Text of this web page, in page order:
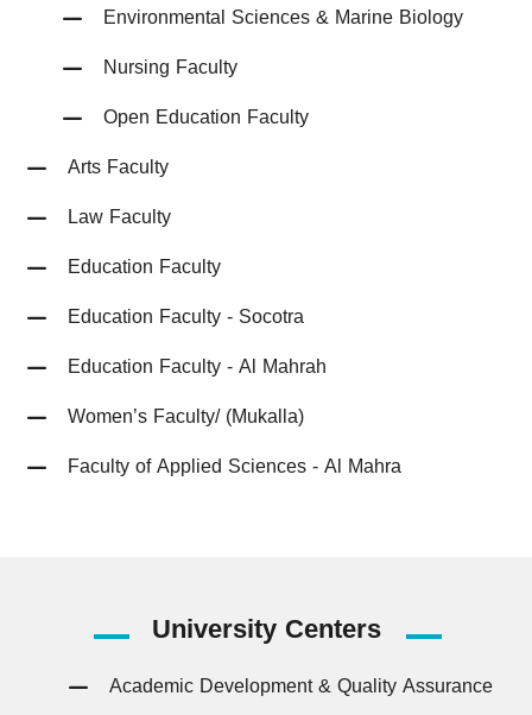
Environmental Sciences & Marine Biology
Nursing Faculty
Open Education Faculty
Arts Faculty
Law Faculty
Education Faculty
Education Faculty - Socotra
Education Faculty - Al Mahrah
Women’s Faculty/ (Mukalla)
Faculty of Applied Sciences - Al Mahra
UniversityCenters
Academic Development & Quality Assurance